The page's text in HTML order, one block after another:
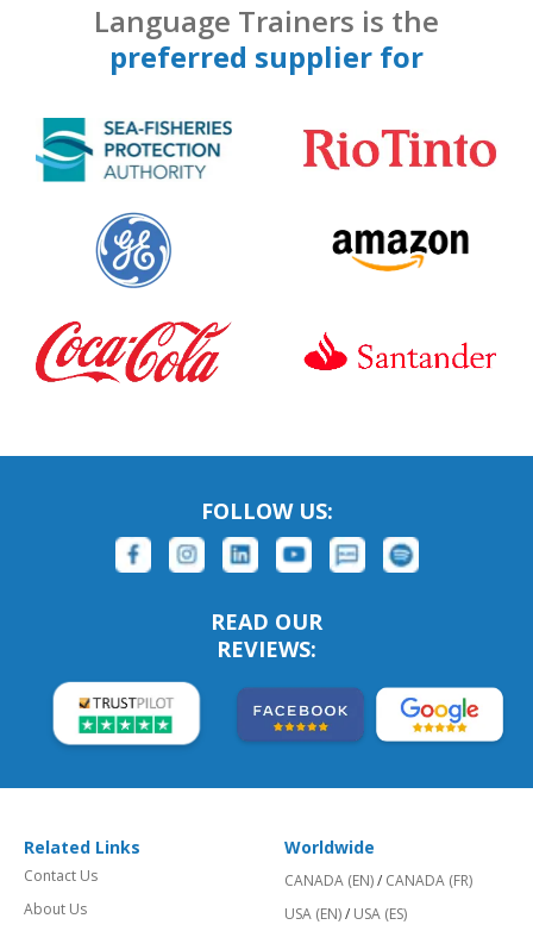
Language Trainers is the
preferred supplier for
FOLLOW US:
READ OUR
REVIEWS:
Related Links
Contact Us
About Us
Worldwide
CANADA (EN)/ CANADA (FR)
USA (EN)/ USA (ES)